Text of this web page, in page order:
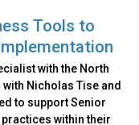
Tools to
with the North
Nicholas Tise and
to support Senior
within their